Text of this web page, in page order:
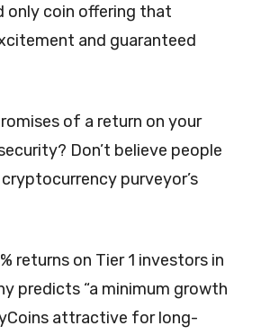
only coin offering that
and guaranteed
of a return on your
Don’t believe people
purveyor’s
returns on Tier 1 investors in
predicts “a minimum growth
attractive for long-